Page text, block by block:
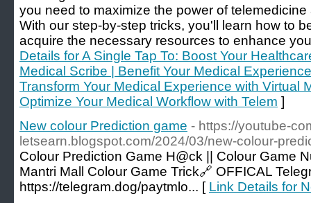
you need to maximize the power of
With our step-by-step tricks, you'll learn how to
acquire the necessary resources to enhance
Details for A Single Tap To: Boost Your
Medical Scribe | Benefit Your Medical
Transform Your Medical Experience with Virtual
Optimize Your Medical Workflow with Telem ]
New colour Prediction game - https://youtube-
letsearn.blogspot.com/2024/03/new-colour-
Colour Prediction Game H@ck || Colour Game
Mantri Mall Colour Game Trick🔗 OFFICAL
https://telegram.dog/paytmlo... [ Link Details for